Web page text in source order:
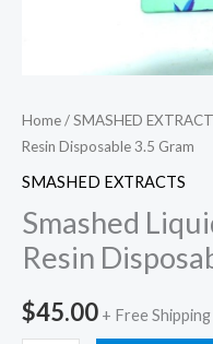
Home/SMASHED
Resin Disposable 3.5 Gram
SMASHED EXTRACTS
Smashed
Resin
$45.00 + Free Shipping